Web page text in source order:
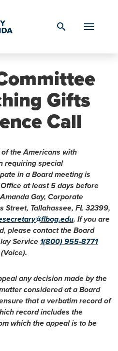
search
Gifts
Call
the Americans with
requiring special
in a Board meeting is
at least 5 days before
Gay, Corporate
Street, Tallahassee, FL 32399,
. If you are
please contact the Board
Service 1(800) 955-8771
(Voice).
any decision made by the
considered at a Board
that a verbatim record of
record includes the
which the appeal is to be